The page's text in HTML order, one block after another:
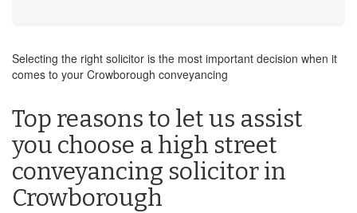
Selecting the right solicitor is the most important decision when it
comes to your Crowborough conveyancing
Top reasons to let us assist
you choose a high street
conveyancing solicitor in
Crowborough